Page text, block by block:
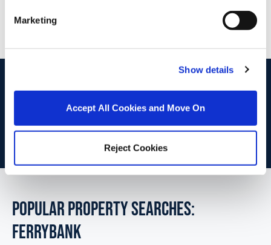
Marketing
Show details
Accept All Cookies and Move On
Reject Cookies
PSRA Licence No :
Book your property valuation today with one of our experts.
POPULAR PROPERTY SEARCHES:
ferrybank